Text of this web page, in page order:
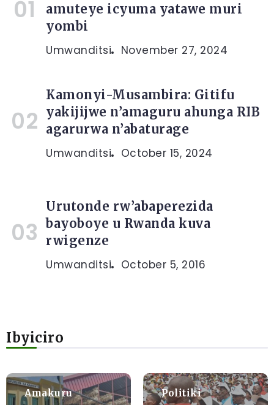
amuteye icyuma yatawe muri
yombi
Umwanditsi November 27, 2024
Kamonyi-Musambira: Gitifu
yakijijwe n’amaguru ahunga RIB
agarurwa n’abaturage
Umwanditsi October 15, 2024
Urutonde rw’abaperezida
bayoboye u Rwanda kuva
rwigenze
Umwanditsi October 5, 2016
Ibyiciro
Amakuru
Politiki